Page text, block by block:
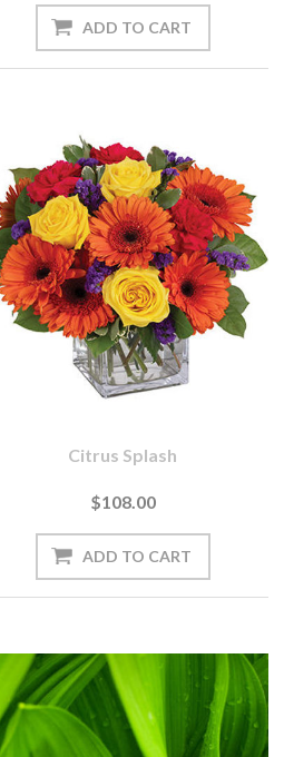
Citrus Splash
$108.00